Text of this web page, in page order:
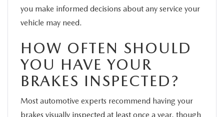
you make informed decisions about any service your
vehicle may need.
HOW OFTEN SHOULD
YOU HAVE YOUR
BRAKES INSPECTED?
Most automotive experts recommend having your
brakes visually inspected at least once a year, though